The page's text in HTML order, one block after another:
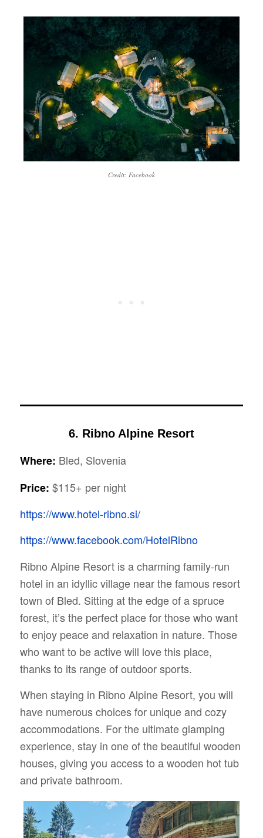
Credit: Facebook
6. Ribno Alpine Resort
Where: Bled, Slovenia
Price: $115+ per night
https://www.hotel-ribno.si/
https://www.facebook.com/HotelRibno
Ribno Alpine Resort is a charming family-run
hotel in an idyllic village near the famous resort
town of Bled. Sitting at the edge of a spruce
forest, it’s the perfect place for those who want
to enjoy peace and relaxation in nature. Those
who want to be active will love this place,
thanks to its range of outdoor sports.
When staying in Ribno Alpine Resort, you will
have numerous choices for unique and cozy
accommodations. For the ultimate glamping
experience, stay in one of the beautiful wooden
houses, giving you access to a wooden hot tub
and private bathroom.